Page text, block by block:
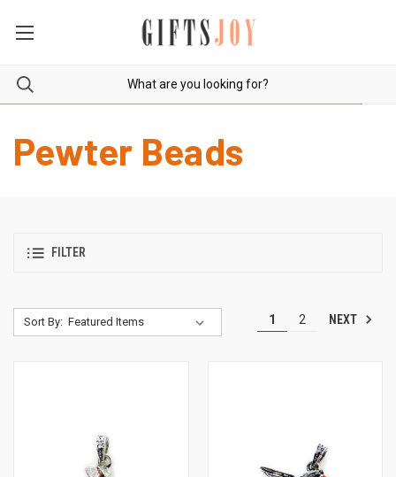
Pewter Beads
FILTER
Sort By: 1 2 NEXT